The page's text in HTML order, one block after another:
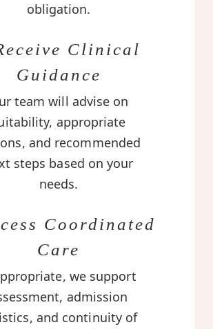
obligation.
Clinical
Guidance
team will advise on
appropriate
and recommended
steps based on your
needs.
Coordinated
Care
we support
admission
and continuity of